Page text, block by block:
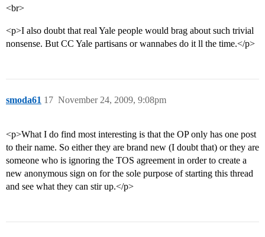
<br>
<p>I also doubt that real Yale people would brag about such trivial
nonsense. But CC Yale partisans or wannabes do it ll the time.</p>
smoda61 November 24, 2009, 9:08pm
17
<p>What I do find most interesting is that the OP only has one post
to their name. So either they are brand new (I doubt that) or they are
someone who is ignoring the TOS agreement in order to create a
new anonymous sign on for the sole purpose of starting this thread
and see what they can stir up.</p>